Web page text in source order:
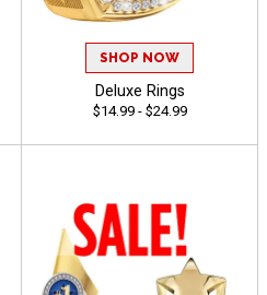
SHOP NOW
Deluxe Rings
$14.99 - $24.99